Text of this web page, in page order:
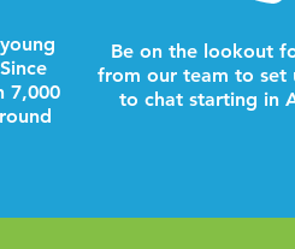
7,000
Be on the lookout
from our team to set
to chat starting in